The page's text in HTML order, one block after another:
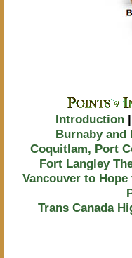
Introduction
Burnaby
Coquitlam, Port
Fort Langley
Vancouver to Hope
Trans Canada